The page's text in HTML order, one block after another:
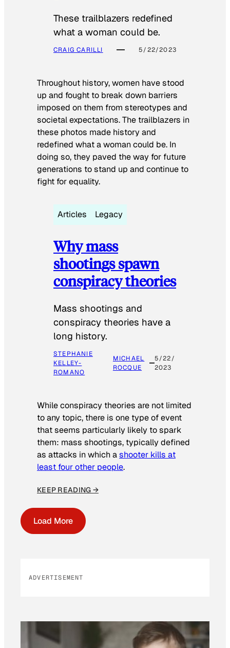
These trailblazers redefined
what a woman could be.
CRAIG CARILLI 5/22/2023
Throughout history, women have stood
up and fought to break down barriers
imposed on them from stereotypes and
societal expectations. The trailblazers in
these photos made history and
redefined what a woman could be. In
doing so, they paved the way for future
generations to stand up and continue to
fight for equality.
Articles Legacy
Why mass
shootings spawn
conspiracy theories
Mass shootings and
conspiracy theories have a
long history.
STEPHANIE
KELLEY-
ROMANO
MICHAEL
ROCQUE
5/22/
2023
While conspiracy theories are not limited
to any topic, there is one type of event
that seems particularly likely to spark
them: mass shootings, typically defined
as attacks in which ashooter kills at
least four other people.
KEEP READING →
Load More
ADVERTISEMENT